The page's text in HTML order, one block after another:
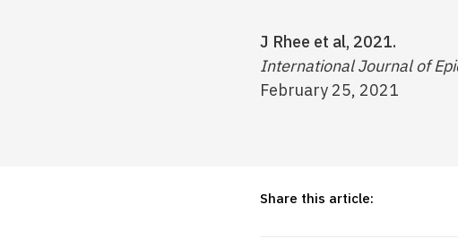
J Rhee et al, 2021.
International Journal of
February 25, 2021
Share this article: